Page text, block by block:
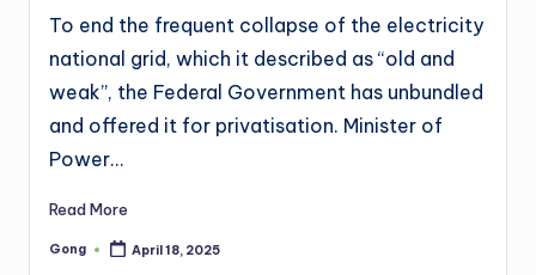
To end the frequent collapse of the electricity
national grid, which it described as “old and
weak”, the Federal Government has unbundled
and offered it for privatisation. Minister of
Power…
Read More
Posted
Gong April 18, 2025